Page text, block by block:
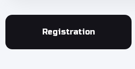
Registration